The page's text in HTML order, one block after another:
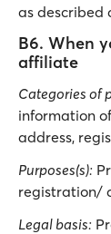
as described
B6. When
affiliate
Categories of
information
address,
Purposes(s):
registration/
Legal basis: